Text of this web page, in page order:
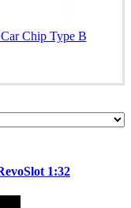
Chip Type B
1:32